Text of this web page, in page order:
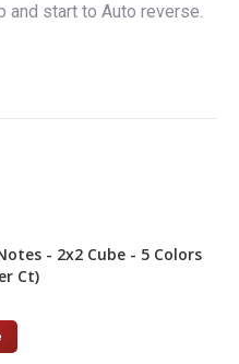
start to Auto reverse.
- 2x2 Cube - 5 Colors
Ct)